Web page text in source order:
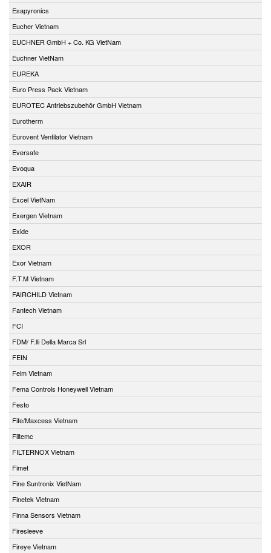
Esapyronics
Eucher Vietnam
EUCHNER GmbH + Co. KG VietNam
Euchner VietNam
EUREKA
Euro Press Pack Vietnam
EUROTEC Antriebszubehör GmbH Vietnam
Eurotherm
Eurovent Ventilator Vietnam
Eversafe
Evoqua
EXAIR
Excel VietNam
Exergen Vietnam
Exide
EXOR
Exor Vietnam
F.T.M Vietnam
FAIRCHILD Vietnam
Fantech Vietnam
FCI
FDM/ F.lli Della Marca Srl
FEIN
Felm Vietnam
Fema Controls Honeywell Vietnam
Festo
Fife/Maxcess Vietnam
Filtemc
FILTERNOX Vietnam
Fimet
Fine Suntronix VietNam
Finetek Vietnam
Finna Sensors Vietnam
Firesleeve
Fireye Vietnam